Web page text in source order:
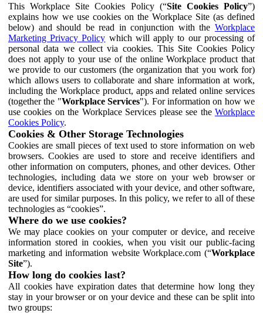
This Workplace Site Cookies Policy (“Site Cookies Policy”)
explains how we use cookies on the Workplace Site (as defined
below) and should be read in conjunction with the Workplace
Marketing Privacy Policy which will apply to our processing of
personal data we collect via cookies. This Site Cookies Policy
does not apply to your use of the online Workplace product that
we provide to our customers (the organization that you work for)
which allows users to collaborate and share information at work,
including the Workplace product, apps and related online services
(together the "Workplace Services"). For information on how we
use cookies on the Workplace Services please see the Workplace
Cookies Policy.
Cookies & Other Storage Technologies
Cookies are small pieces of text used to store information on web
browsers. Cookies are used to store and receive identifiers and
other information on computers, phones, and other devices. Other
technologies, including data we store on your web browser or
device, identifiers associated with your device, and other software,
are used for similar purposes. In this policy, we refer to all of these
technologies as “cookies”.
Where do we use cookies?
We may place cookies on your computer or device, and receive
information stored in cookies, when you visit our public-facing
marketing and information website Workplace.com (“Workplace
Site”).
How long do cookies last?
All cookies have expiration dates that determine how long they
stay in your browser or on your device and these can be split into
two groups: